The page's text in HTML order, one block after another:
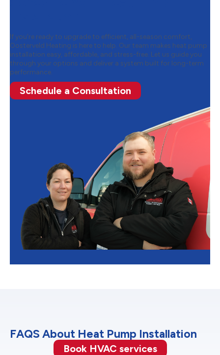
If you’re ready to upgrade to efficient, all-season comfort,
Oosterveld Heating is here to help. Our team makes heat pump
installation easy, affordable, and stress-free. Let us guide you
through your options and deliver a system built for long-term
performance.
Schedule a Consultation
FAQS About Heat Pump Installation
Book HVAC services